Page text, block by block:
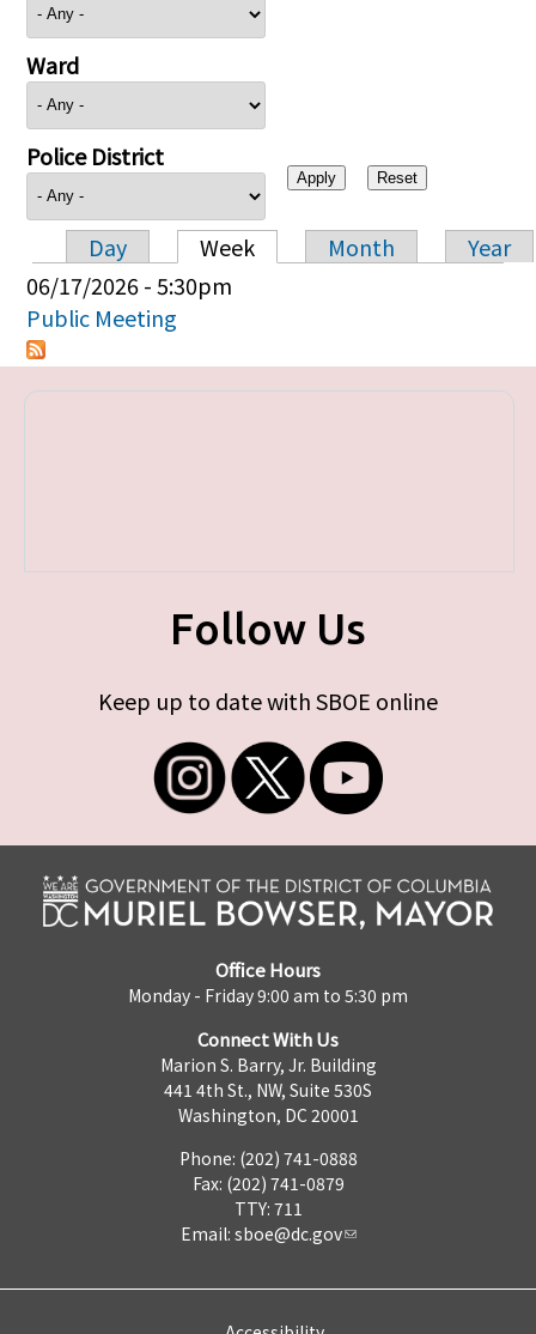
Ward
Police District
Primary tabs
Day Week Month
Year
06/17/2026 - 5:30pm
Public Meeting
Follow Us
Keep up to date with SBOE online
Office Hours
Monday - Friday 9:00 am to 5:30 pm
Connect With Us
Marion S. Barry, Jr. Building
441 4th St., NW, Suite 530S
Washington, DC 20001
Phone: (202) 741-0888
Fax: (202) 741-0879
TTY: 711
Email: sboe@dc.gov